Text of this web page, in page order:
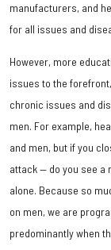
manufacturers, and
for all issues and
However, more
issues to the
chronic issues and
men. For example,
and men, but if you
attack — do you see a
alone. Because so
on men, we are
predominantly when